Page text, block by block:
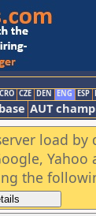
CRO CZE DEN ENG ESP
AUT
load
the